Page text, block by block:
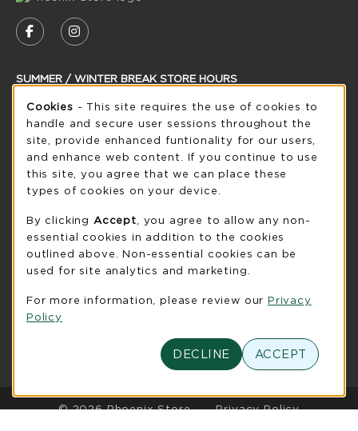
FOLLOW US ON FACEBOOK (OPENS IN A
FOLLOW US ON INSTAGRAM (OPENS
SUMMER / WINTER BREAK STORE HOURS
Thursday 8:30AM - 5:00PM CLOSED
see extended hour info
view all store hours
UW-Green Bay Phoenix Store
920-465-2323
phoenixstore@uwgb.edu
2420 Nicolet Drive
University Union Room 205
(opens in a New tab)
LINKS TO LEGAL INFORMATION
© 2026 Phoenix Store Privacy Policy
Cookie Usage Notification
Cookies - This site requires the use of cookies to
handle and secure user sessions throughout the
site, provide enhanced funtionality for our users,
and enhance web content. If you continue to use
this site, you agree that we can place these
types of cookies on your device.
By clicking Accept , you agree to allow any non-
essential cookies in addition to the cookies
outlined above. Non-essential cookies can be
used for site analytics and marketing.
For more information, please review our Privacy
Policy
DECLINE ACCEPT